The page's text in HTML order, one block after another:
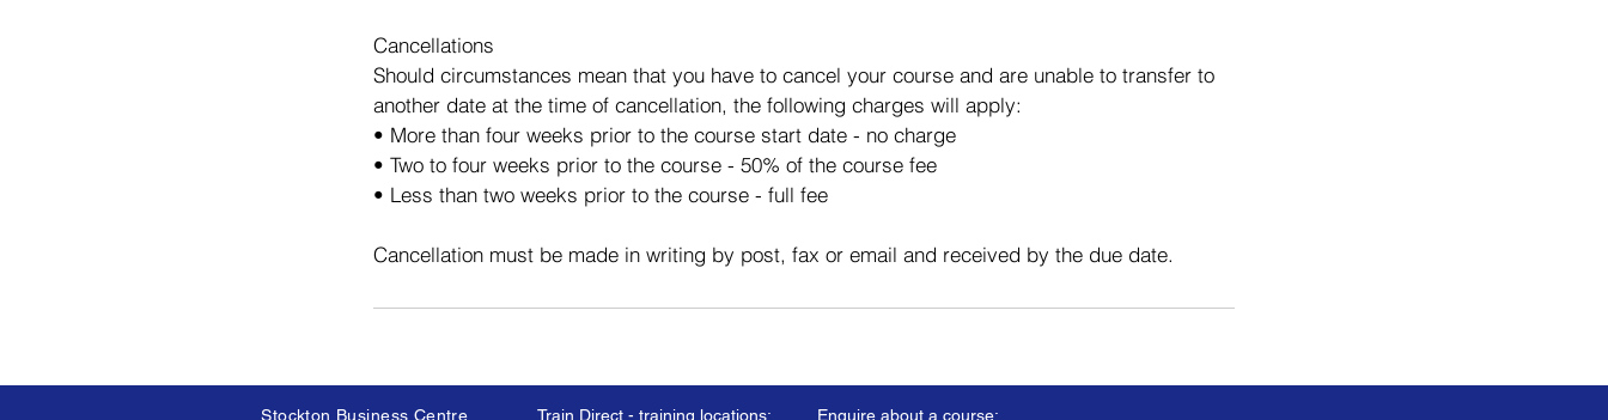
Cancellations
Should circumstances mean that you have to cancel your course and are unable to transfer to
another date at the time of cancellation, the following charges will apply:
• More than four weeks prior to the course start date - no charge
• Two to four weeks prior to the course - 50% of the course fee
• Less than two weeks prior to the course - full fee
Cancellation must be made in writing by post, fax or email and received by the due date.
Enquire about a course:
Stockton Business Centre, Train Direct - training locations: